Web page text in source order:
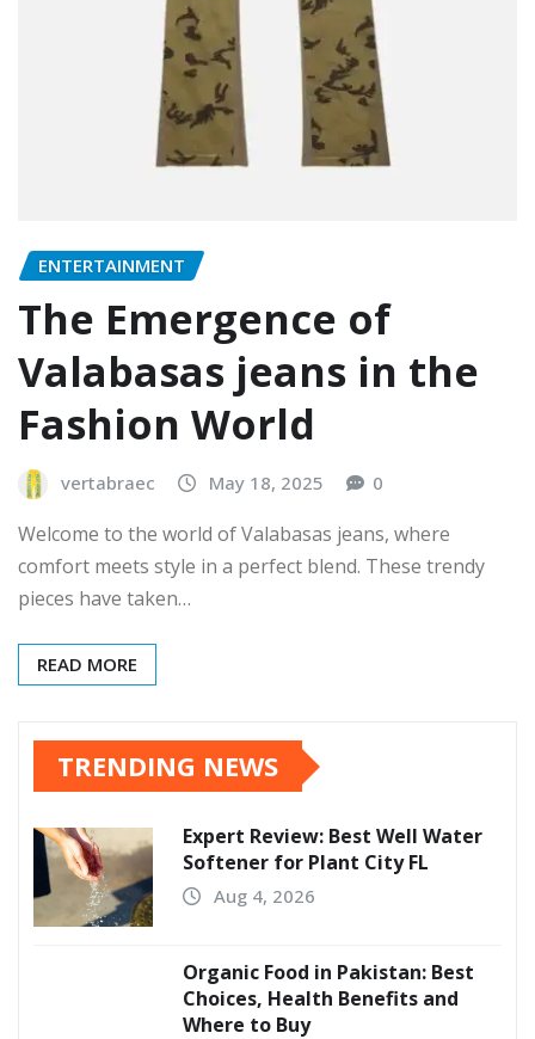
ENTERTAINMENT
The Emergence of
Valabasas jeans in the
Fashion World
vertabraec May 18, 2025 0
Welcome to the world of Valabasas jeans, where
comfort meets style in a perfect blend. These trendy
pieces have taken…
READ MORE
TRENDING NEWS
Expert Review: Best Well Water
Softener for Plant City FL
Aug 4, 2026
Organic Food in Pakistan: Best
Choices, Health Benefits and
Where to Buy